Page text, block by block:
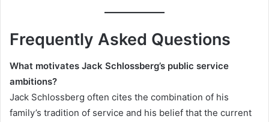
Frequently Asked Questions
What motivates Jack Schlossberg’s public service
ambitions?
Jack Schlossberg often cites the combination of his
family’s tradition of service and his belief that the current